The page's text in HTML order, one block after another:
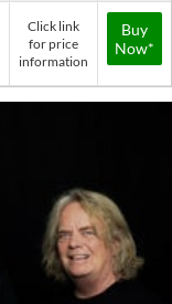
Click link
for price
information
Buy
Now*